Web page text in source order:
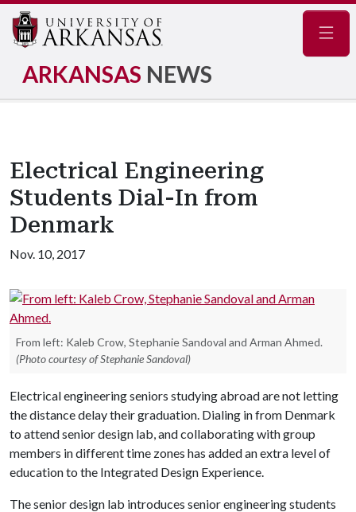
ARKANSAS NEWS
Electrical Engineering
Students Dial-In from
Denmark
Nov. 10, 2017
From left: Kaleb Crow, Stephanie Sandoval and Arman Ahmed.
(Photo courtesy of Stephanie Sandoval)
Electrical engineering seniors studying abroad are not letting
the distance delay their graduation. Dialing in from Denmark
to attend senior design lab, and collaborating with group
members in different time zones has added an extra level of
education to the Integrated Design Experience.
The senior design lab introduces senior engineering students